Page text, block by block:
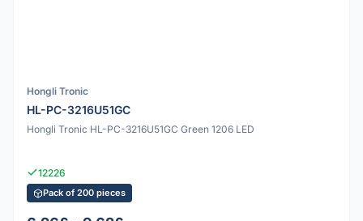
Hongli Tronic
HL-PC-3216U51GC
Hongli Tronic HL-PC-3216U51GC Green 1206 LED
12226
Pack of 200 pieces